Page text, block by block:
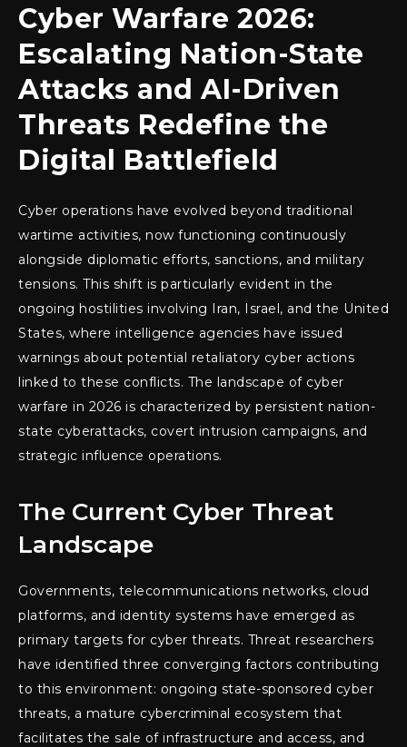
Cyber Warfare 2026:
Escalating Nation-State
Attacks and AI-Driven
Threats Redefine the
Digital Battlefield
Cyber operations have evolved beyond traditional
wartime activities, now functioning continuously
alongside diplomatic efforts, sanctions, and military
tensions. This shift is particularly evident in the
ongoing hostilities involving Iran, Israel, and the United
States, where intelligence agencies have issued
warnings about potential retaliatory cyber actions
linked to these conflicts. The landscape of cyber
warfare in 2026 is characterized by persistent nation-
state cyberattacks, covert intrusion campaigns, and
strategic influence operations.
The Current Cyber Threat
Landscape
Governments, telecommunications networks, cloud
platforms, and identity systems have emerged as
primary targets for cyber threats. Threat researchers
have identified three converging factors contributing
to this environment: ongoing state-sponsored cyber
threats, a mature cybercriminal ecosystem that
facilitates the sale of infrastructure and access, and